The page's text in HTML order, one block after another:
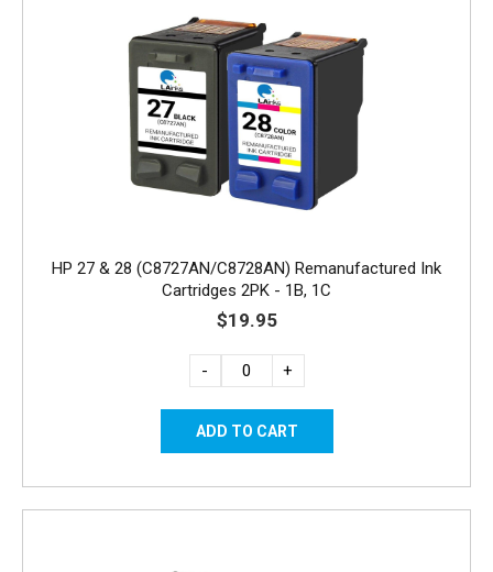
HP 27 & 28 (C8727AN/C8728AN) Remanufactured Ink
Cartridges 2PK - 1B, 1C
$19.95
- +